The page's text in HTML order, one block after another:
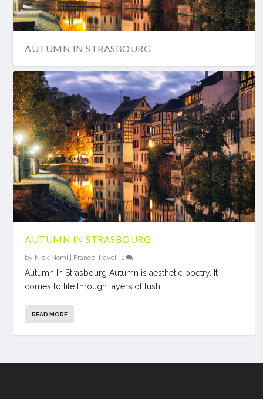
AUTUMN IN STRASBOURG
AUTUMN IN STRASBOURG
by Nick Nomi | France,travel|1
Autumn In Strasbourg Autumn is aesthetic poetry. It
comes to life through layers of lush...
READ MORE